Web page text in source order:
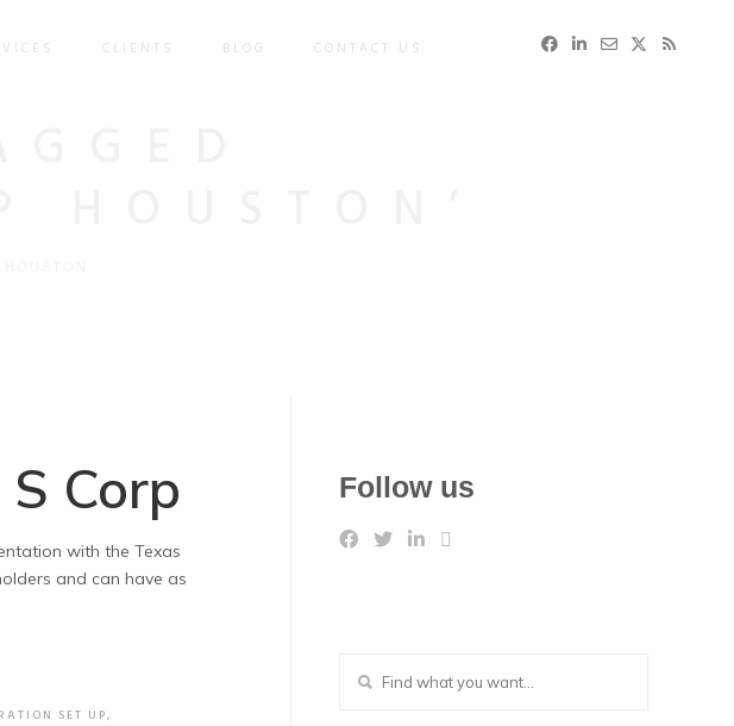
CLIENTS BLOG CONTACT US
Corp
with the Texas
and can have as
SET UP,
Follow us